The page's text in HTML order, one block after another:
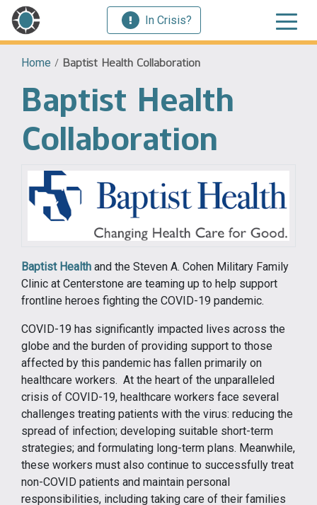
In Crisis?
Home / Baptist Health Collaboration
Baptist Health
Collaboration
Baptist Health and the Steven A. Cohen Military Family
Clinic at Centerstone are teaming up to help support
frontline heroes fighting the COVID-19 pandemic.
COVID-19 has significantly impacted lives across the
globe and the burden of providing support to those
affected by this pandemic has fallen primarily on
healthcare workers. At the heart of the unparalleled
crisis of COVID-19, healthcare workers face several
challenges treating patients with the virus: reducing the
spread of infection; developing suitable short-term
strategies; and formulating long-term plans. Meanwhile,
these workers must also continue to successfully treat
non-COVID patients and maintain personal
responsibilities, including taking care of their families